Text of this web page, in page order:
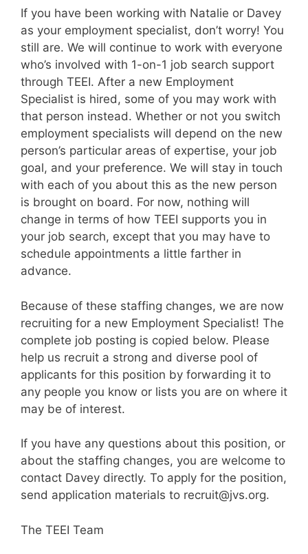
If you have been working with Natalie or Davey
as your employment specialist, don’t worry! You
still are. We will continue to work with everyone
who’s involved with 1-on-1 job search support
through TEEI. After a new Employment
Specialist is hired, some of you may work with
that person instead. Whether or not you switch
employment specialists will depend on the new
person’s particular areas of expertise, your job
goal, and your preference. We will stay in touch
with each of you about this as the new person
is brought on board. For now, nothing will
change in terms of how TEEI supports you in
your job search, except that you may have to
schedule appointments a little farther in
advance.
Because of these staffing changes, we are now
recruiting for a new Employment Specialist! The
complete job posting is copied below. Please
help us recruit a strong and diverse pool of
applicants for this position by forwarding it to
any people you know or lists you are on where it
may be of interest.
If you have any questions about this position, or
about the staffing changes, you are welcome to
contact Davey directly. To apply for the position,
send application materials to recruit@jvs.org.
The TEEI Team